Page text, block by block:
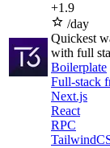
+1.9
/day
Quickest
with full
Boilerplate
Full-stack
Next.js
React
RPC